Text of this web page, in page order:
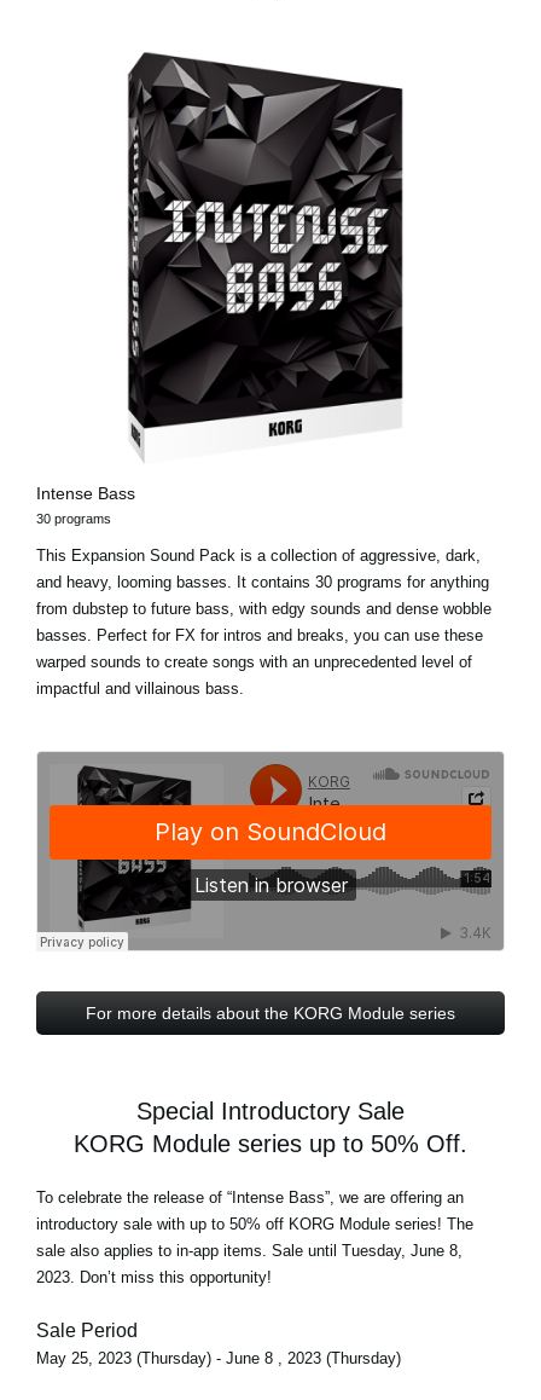
Intense Bass
30 programs
This Expansion Sound Pack is a collection of aggressive, dark,
and heavy, looming basses. It contains 30 programs for anything
from dubstep to future bass, with edgy sounds and dense wobble
basses. Perfect for FX for intros and breaks, you can use these
warped sounds to create songs with an unprecedented level of
impactful and villainous bass.
For more details about the KORG Module series
Special Introductory Sale
KORG Module series up to 50% Off.
To celebrate the release of “Intense Bass”, we are offering an
introductory sale with up to 50% off KORG Module series! The
sale also applies to in-app items. Sale until Tuesday, June 8,
2023. Don’t miss this opportunity!
Sale Period
May 25, 2023 (Thursday) - June 8 , 2023 (Thursday)